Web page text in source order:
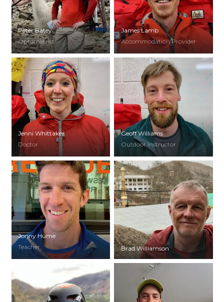
Peter Batey
Optometrist
James Lamb
Accommodation Provider
Jenni Whittaker
Doctor
Geoff Williams
Outdoor Instructor
Jonny Hume
Teacher
Brad Williamson